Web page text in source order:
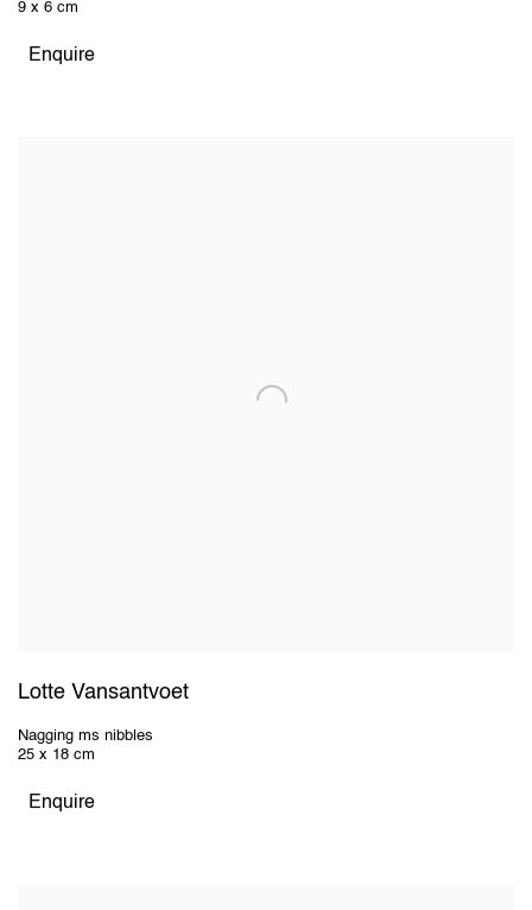
9 x 6 cm
Enquire
Lotte Vansantvoet
Nagging ms nibbles
25 x 18 cm
Enquire